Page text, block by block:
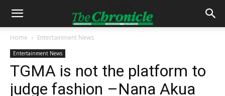
Home Entertainment News
Entertainment News
TGMA is not the platform to
judge fashion –Nana Akua